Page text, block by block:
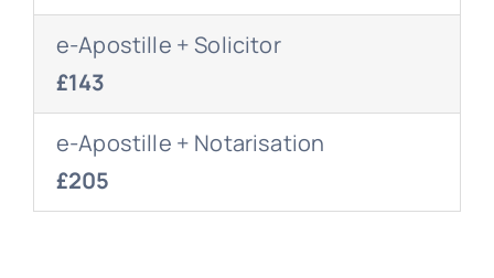
e-Apostille + Solicitor
£143
e-Apostille + Notarisation
£205